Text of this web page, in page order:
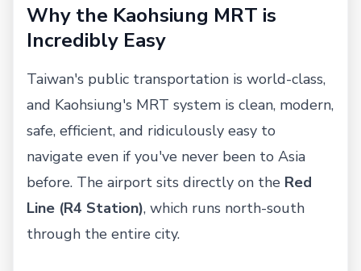
Why the Kaohsiung MRT is
Incredibly Easy
Taiwan's public transportation is world-class,
and Kaohsiung's MRT system is clean, modern,
safe, efficient, and ridiculously easy to
navigate even if you've never been to Asia
before. The airport sits directly on the Red
Line (R4 Station), which runs north-south
through the entire city.